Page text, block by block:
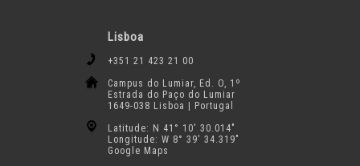
Lisboa
+351 21 423 21 00
Campus do Lumiar, Ed. O, 1º
Estrada do Paço do Lumiar
1649-038 Lisboa | Portugal
Latitude: N 41° 10′ 30.014″
Longitude: W 8° 39′ 34.319″
Google Maps